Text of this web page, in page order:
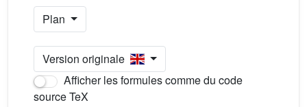
Plan
Version originale
Afficher les formules comme du code
source TeX